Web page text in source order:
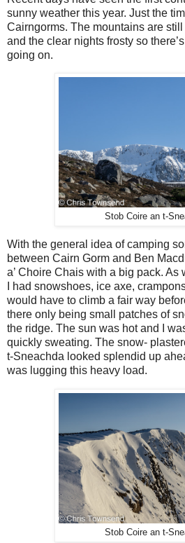
sunny weather this year. Just the
Cairngorms. The mountains are
and the clear nights frosty so
going on.
Stob Coire an t-
With the general idea of camping
between Cairn Gorm and Ben
a’ Choire Chais with a big pack.
I had snowshoes, ice axe,
would have to climb a fair way
there only being small patches of
the ridge. The sun was hot and I
quickly sweating. The snow-
t-Sneachda looked splendid up
was lugging this heavy load.
Stob Coire an t-